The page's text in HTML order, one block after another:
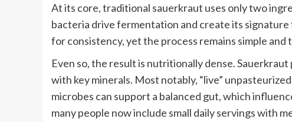
At its core, traditional sauerkraut uses only two
bacteria drive fermentation and create its
for consistency, yet the process remains simple and
Even so, the result is nutritionally dense.
with key minerals. Most notably, “live”
microbes can support a balanced gut, which
many people now include small daily servings with